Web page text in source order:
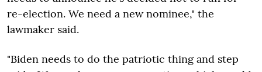
re-election. We need a new nominee," the
lawmaker said.
"Biden needs to do the patriotic thing and step